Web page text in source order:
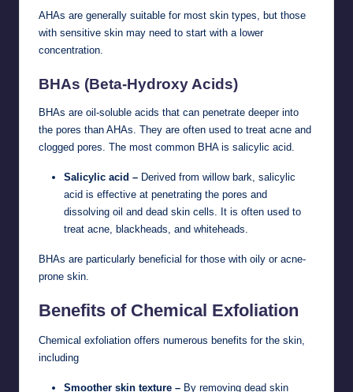
AHAs are generally suitable for most skin types, but those
with sensitive skin may need to start with a lower
concentration.
BHAs (Beta-Hydroxy Acids)
BHAs are oil-soluble acids that can penetrate deeper into
the pores than AHAs. They are often used to treat acne and
clogged pores. The most common BHA is salicylic acid.
Salicylic acid – Derived from willow bark, salicylic
acid is effective at penetrating the pores and
dissolving oil and dead skin cells. It is often used to
treat acne, blackheads, and whiteheads.
BHAs are particularly beneficial for those with oily or acne-
prone skin.
Benefits of Chemical Exfoliation
Chemical exfoliation offers numerous benefits for the skin,
including
Smoother skin texture – By removing dead skin